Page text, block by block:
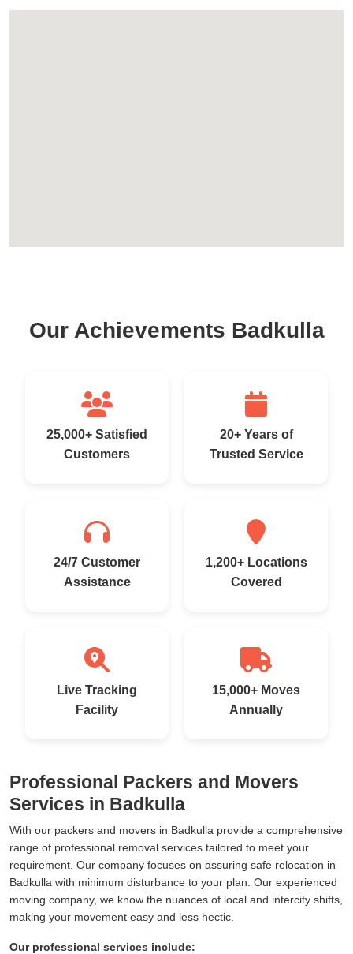
Our Achievements Badkulla
25,000+ Satisfied
Customers
20+ Years of
Trusted Service
24/7 Customer
Assistance
1,200+ Locations
Covered
Live Tracking
Facility
15,000+ Moves
Annually
Professional Packers and Movers
Services in Badkulla
With our packers and movers in Badkulla provide a comprehensive
range of professional removal services tailored to meet your
requirement. Our company focuses on assuring safe relocation in
Badkulla with minimum disturbance to your plan. Our experienced
moving company, we know the nuances of local and intercity shifts,
making your movement easy and less hectic.
Our professional services include: